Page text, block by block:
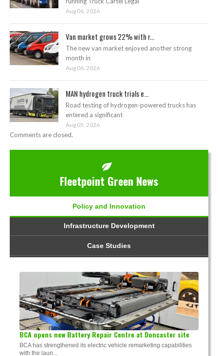
Aug 06, 2026
Van market grows 22% with r...
The new van market enjoyed another strong
month in
Aug 06, 2026
MAN hydrogen truck trials e...
Road testing of hydrogen-powered trucks has
entered a significant
Aug 05, 2026
Comments are closed.
Fleetpoint Green News
Policy and Innovation
Infrastructure Development
Case Studies
BCA opens new Battery Repair Centre at Doncaster site
BCA has strengthened its electric vehicle remarketing capabilities
with the laun...